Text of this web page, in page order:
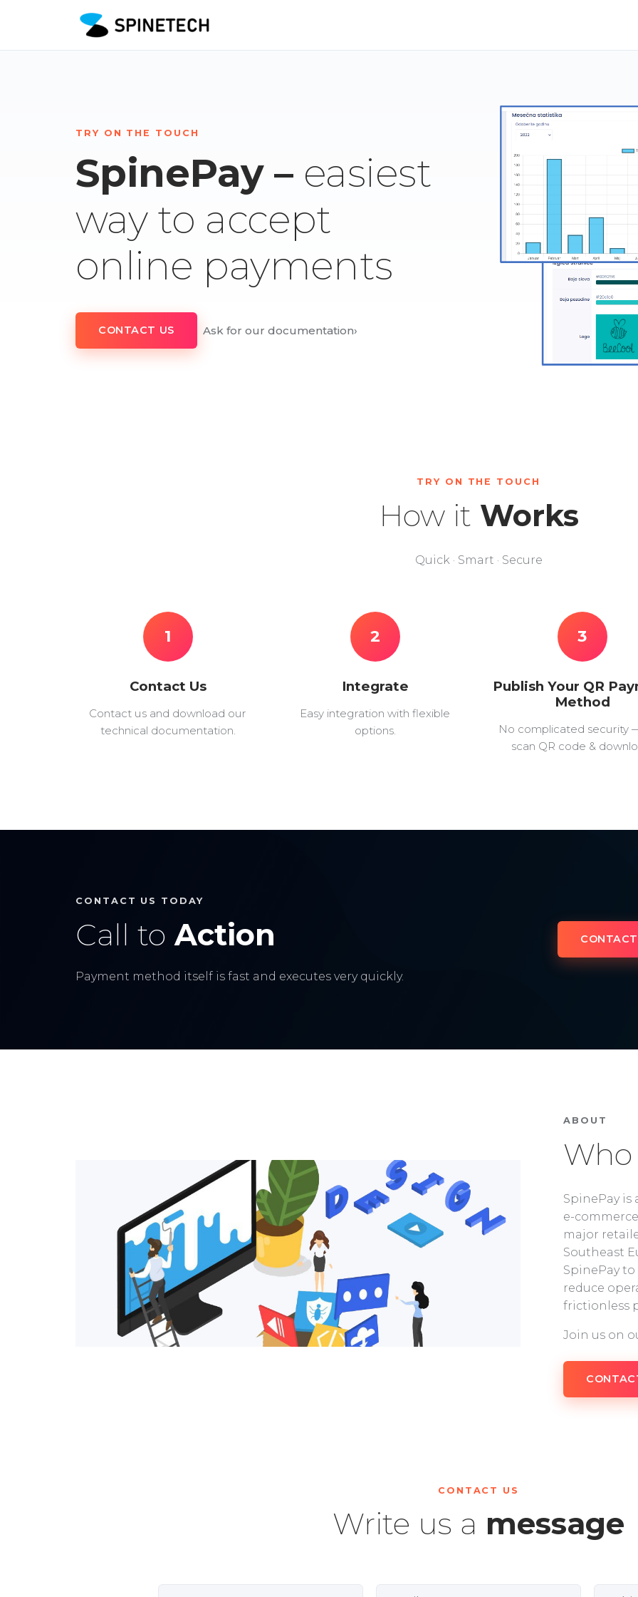
TRY ON THE TOUCH
SpinePay – easiest
way to accept
online payments
CONTACT US Ask for our documentation›
TRY ON THE TOUCH
How it Works
Quick · Smart · Secure
1
Contact Us
Contact us and download our
technical documentation.
2
Integrate
Easy integration with flexible
options.
3
Publish Your QR
Method
No complicated security
scan QR code &
CONTACT US TODAY
Call to Action
Payment method itself is fast and executes very quickly.
ABOUT
Who
SpinePay
e-
major
Southeast
SpinePay
reduce
frictionless
Join us on
CONTACT US
Write us a message